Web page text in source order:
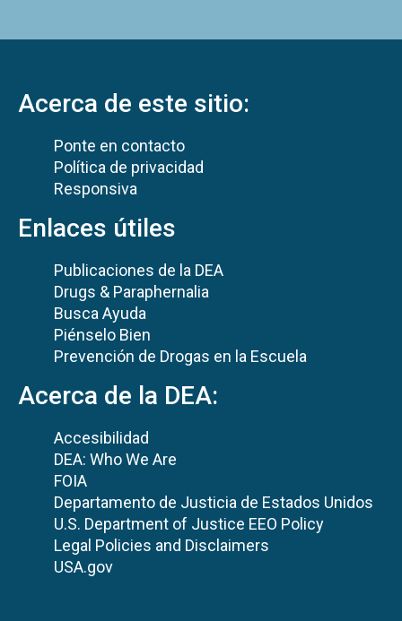
Acerca de este sitio:
Ponte en contacto
Política de privacidad
Responsiva
Enlaces útiles
Publicaciones de la DEA
Drugs & Paraphernalia
Busca Ayuda
Piénselo Bien
Prevención de Drogas en la Escuela
Acerca de la DEA:
Accesibilidad
DEA: Who We Are
FOIA
Departamento de Justicia de Estados Unidos
U.S. Department of Justice EEO Policy
Legal Policies and Disclaimers
USA.gov